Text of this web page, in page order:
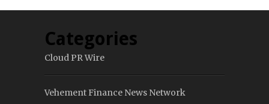
Categories
Cloud PR Wire
Vehement Finance News Network